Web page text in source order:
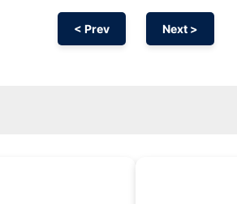
< Prev Next >